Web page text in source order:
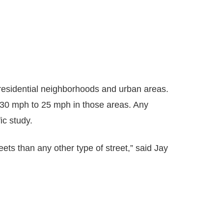
neighborhoods and urban areas.
mph to 25 mph in those areas. Any
study.
than any other type of street,” said Jay